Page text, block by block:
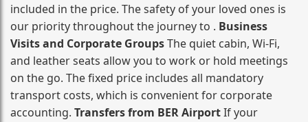
included in the price. The safety of your loved ones is
our priority throughout the journey to . Business
Visits and Corporate GroupsThe quiet cabin, Wi‑Fi,
and leather seats allow you to work or hold meetings
on the go. The fixed price includes all mandatory
transport costs, which is convenient for corporate
accounting. Transfers from BER AirportIf your